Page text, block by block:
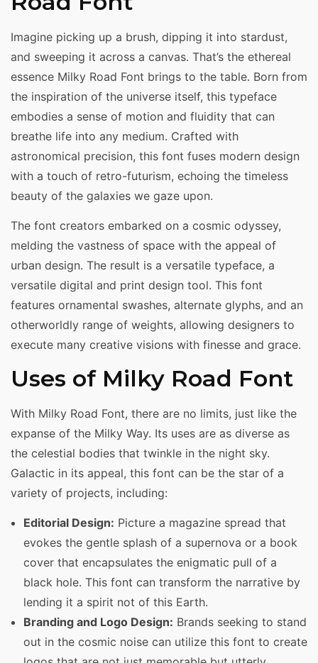
Imagine picking up a brush, dipping it into stardust,
and sweeping it across a canvas. That’s the ethereal
essence Milky Road Font brings to the table. Born from
the inspiration of the universe itself, this typeface
embodies a sense of motion and fluidity that can
breathe life into any medium. Crafted with
astronomical precision, this font fuses modern design
with a touch of retro-futurism, echoing the timeless
beauty of the galaxies we gaze upon.
The font creators embarked on a cosmic odyssey,
melding the vastness of space with the appeal of
urban design. The result is a versatile typeface, a
versatile digital and print design tool. This font
features ornamental swashes, alternate glyphs, and an
otherworldly range of weights, allowing designers to
execute many creative visions with finesse and grace.
Uses of Milky Road Font
With Milky Road Font, there are no limits, just like the
expanse of the Milky Way. Its uses are as diverse as
the celestial bodies that twinkle in the night sky.
Galactic in its appeal, this font can be the star of a
variety of projects, including:
Editorial Design: Picture a magazine spread that
evokes the gentle splash of a supernova or a book
cover that encapsulates the enigmatic pull of a
black hole. This font can transform the narrative by
lending it a spirit not of this Earth.
Branding and Logo Design: Brands seeking to stand
out in the cosmic noise can utilize this font to create